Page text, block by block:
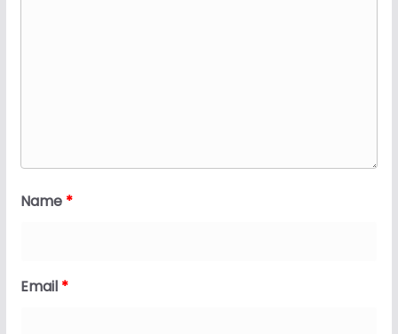
Name *
Email *